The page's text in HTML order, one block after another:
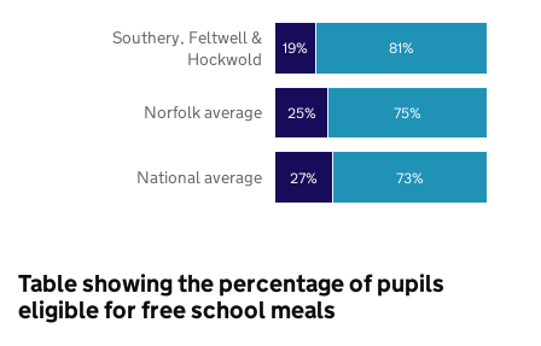
27%
25%
19%
73%
75%
81%
National average
Norfolk average
Southery, Feltwell &
Hockwold
Table showing the percentage of pupils
eligible for free school meals